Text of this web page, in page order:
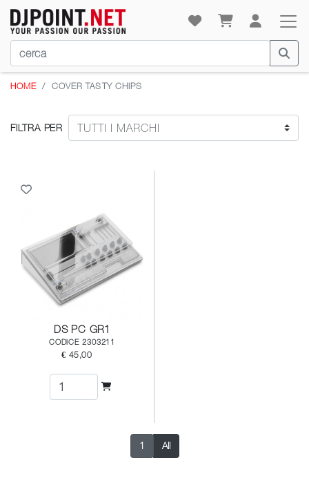
HOME COVER TASTY CHIPS
FILTRA PER
DS PC GR1
CODICE 2303211
€ 45,00
1 All